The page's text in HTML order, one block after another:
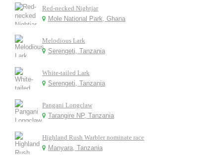
Red-necked Nightjar
Mole National Park, Ghana
Melodious Lark
Serengeti, Tanzania
White-tailed Lark
Serengeti, Tanzania
Pangani Longclaw
Tarangire NP, Tanzania
Highland Rush Warbler nominate race
Manyara, Tanzania